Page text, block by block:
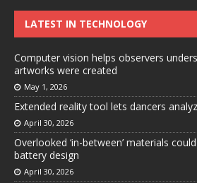
LATEST IN TECHNOLOGY
Computer vision helps observers
artworks were created
May 1, 2026
Extended reality tool lets dancers
April 30, 2026
Overlooked ‘in-between’ materials
battery design
April 30, 2026